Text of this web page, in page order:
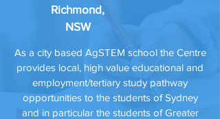
Richmond,
NSW
As a city based AgSTEM school the Centre
provides local, high value educational and
employment/tertiary study pathway
opportunities to the students of Sydney
and in particular the students of Greater